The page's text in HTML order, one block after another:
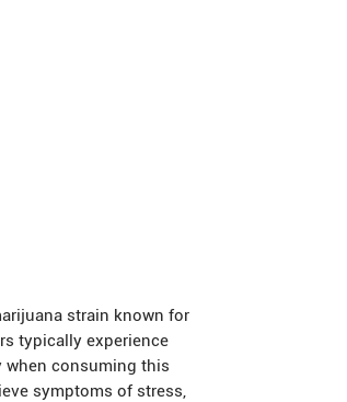
strain known for
typically experience
when consuming this
symptoms of stress,